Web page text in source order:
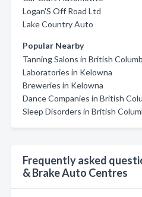
Logan'S Off Road Ltd
Lake Country Auto
Popular Nearby
Tanning Salons in British
Laboratories in Kelowna
Breweries in Kelowna
Dance Companies in British
Sleep Disorders in British
Frequently asked
& Brake Auto Centres